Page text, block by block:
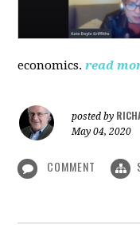
economics. read
posted by
May 04, 2020
COMMENT